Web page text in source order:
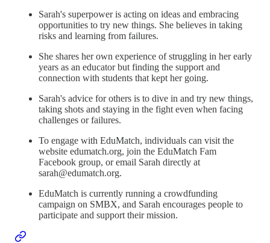
Sarah's superpower is acting on ideas and embracing
opportunities to try new things. She believes in taking
risks and learning from failures.
She shares her own experience of struggling in her early
years as an educator but finding the support and
connection with students that kept her going.
Sarah's advice for others is to dive in and try new things,
taking shots and staying in the fight even when facing
challenges or failures.
To engage with EduMatch, individuals can visit the
website edumatch.org, join the EduMatch Fam
Facebook group, or email Sarah directly at
sarah@edumatch.org.
EduMatch is currently running a crowdfunding
campaign on SMBX, and Sarah encourages people to
participate and support their mission.